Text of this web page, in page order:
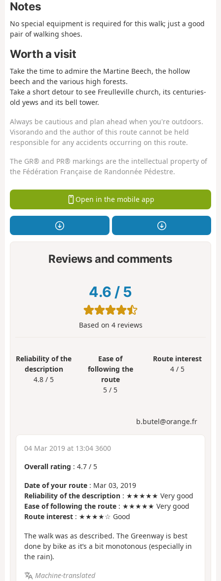
Notes
No special equipment is required for this walk; just a good
pair of walking shoes.
Worth a visit
Take the time to admire the Martine Beech, the hollow
beech and the various high forests.
Take a short detour to see Freulleville church, its centuries-
old yews and its bell tower.
Always be cautious and plan ahead when you're outdoors.
Visorando and the author of this route cannot be held
responsible for any accidents occurring on this route.
The GR® and PR® markings are the intellectual property of
the Fédération Française de Randonnée Pédestre.
Open in the mobile app
Reviews and comments
4.6 / 5
Based on 4reviews
Reliability of the
description
4.8 / 5
Ease of
following the
route
5 / 5
Route interest
4 / 5
b.butel@orange.fr
04 Mar 2019 at 13:04 3600
Overall rating : 4.7 / 5
Date of your route : Mar 03, 2019
Reliability of the description : ★★★★★ Very good
Ease of following the route : ★★★★★ Very good
Route interest : ★★★★☆ Good
The walk was as described. The Greenway is best
done by bike as it’s a bit monotonous (especially in
the rain).
Machine-translated